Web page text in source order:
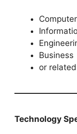
Business
or
Technology